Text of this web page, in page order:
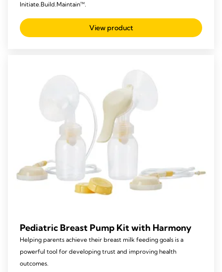
Initiate.Build.Maintain™.
View product
Pediatric Breast Pump Kit with Harmony
Helping parents achieve their breast milk feeding goals is a
powerful tool for developing trust and improving health
outcomes.